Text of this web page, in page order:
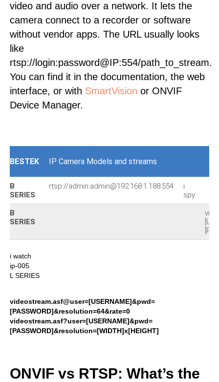
video and audio over a network. It lets the
camera connect to a recorder or software
without vendor apps. The URL usually looks
like
rtsp://login:password@IP:554/path_to_stream.
You can find it in the documentation, the web
interface, or with SmartVision or ONVIF
Device Manager.
BESTEK IP Camera Models and streams
B
SERIES
rtsp://admin:admin@192.168.1.188:554
i
spy
B
SERIES
i watch
ip-005
L SERIES
videostream.asf@user=[USERNAME]&pwd=
[PASSWORD]&resolution=64&rate=0
videostream.asf?user=[USERNAME]&pwd=
[PASSWORD]&resolution=[WIDTH]x[HEIGHT]
ONVIF vs RTSP: What’s the